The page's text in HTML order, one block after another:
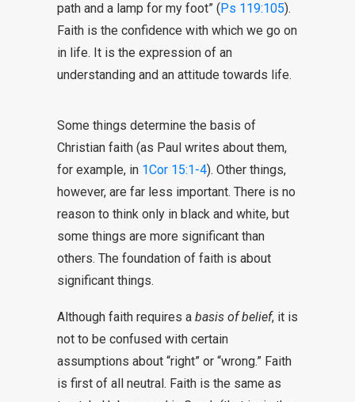
path and a lamp for my foot” (Ps 119:105).
Faith is the confidence with which we go on
in life. It is the expression of an
understanding and an attitude towards life.
Some things determine the basis of
Christian faith (as Paul writes about them,
for example, in 1Cor 15:1-4). Other things,
however, are far less important. There is no
reason to think only in black and white, but
some things are more significant than
others. The foundation of faith is about
significant things.
Although faith requires a basis of belief, it is
not to be confused with certain
assumptions about “right” or “wrong.” Faith
is first of all neutral. Faith is the same as